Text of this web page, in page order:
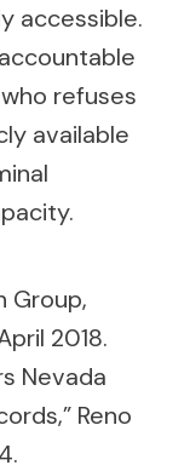
accessible.
refuses
available
Group,
2018.
Nevada
Reno